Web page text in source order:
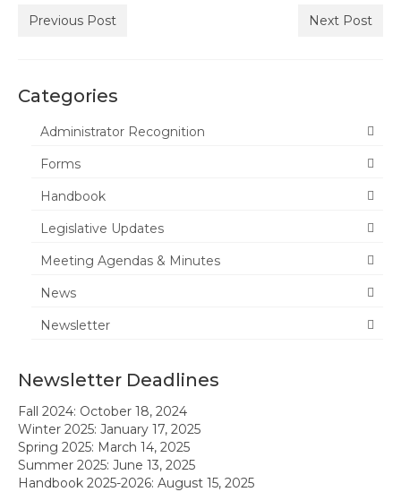
News & Resources
Meeting Agendas & Minutes
Newsletter
Handbook
Ambassador Program
Contact Us
Previous Post Next Post
Categories
Administrator Recognition
Forms
Handbook
Legislative Updates
Meeting Agendas & Minutes
News
Newsletter
Newsletter Deadlines
Fall 2024: October 18, 2024
Winter 2025: January 17, 2025
Spring 2025: March 14, 2025
Summer 2025: June 13, 2025
Handbook 2025-2026: August 15, 2025